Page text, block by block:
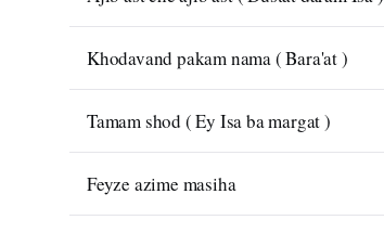
Khodavand pakam nama ( Bara'at )
Tamam shod ( Ey Isa ba margat )
Feyze azime masiha